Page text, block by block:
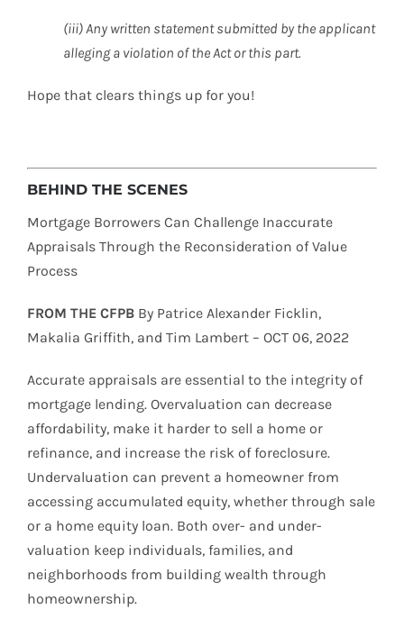
(iii) Any written statement submitted by the applicant
alleging a violation of the Act or this part.
Hope that clears things up for you!
BEHIND THE SCENES
Mortgage Borrowers Can Challenge Inaccurate
Appraisals Through the Reconsideration of Value
Process
FROM THE CFPB By Patrice Alexander Ficklin,
Makalia Griffith, and Tim Lambert – OCT 06, 2022
Accurate appraisals are essential to the integrity of
mortgage lending. Overvaluation can decrease
affordability, make it harder to sell a home or
refinance, and increase the risk of foreclosure.
Undervaluation can prevent a homeowner from
accessing accumulated equity, whether through sale
or a home equity loan. Both over- and under-
valuation keep individuals, families, and
neighborhoods from building wealth through
homeownership.